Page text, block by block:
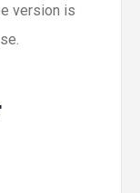
version is